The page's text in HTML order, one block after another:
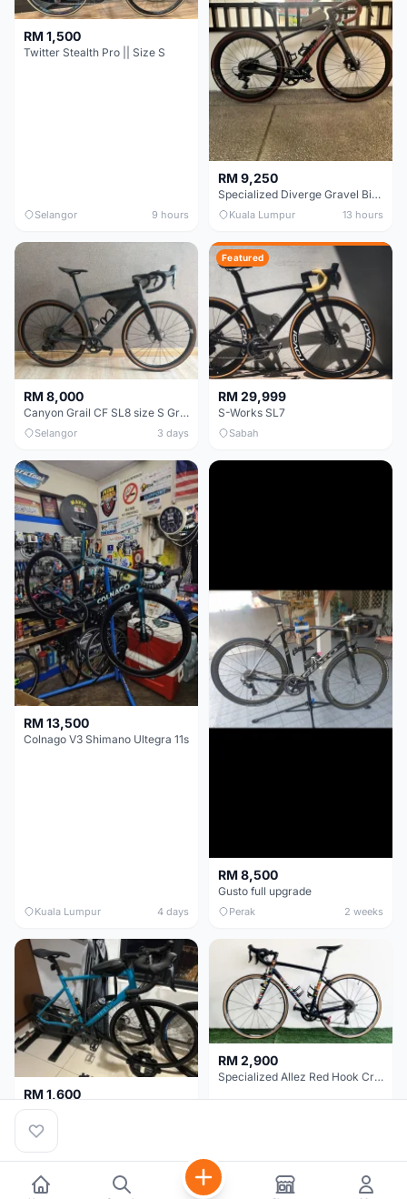
RM 1,500
Twitter Stealth Pro || Size S
Selangor 9 hours
RM 9,250
Specialized Diverge Gravel Bike - Carbon Size 49
Kuala Lumpur 13 hours
RM 8,000
Canyon Grail CF SL8 size S Gravel bike
Selangor 3 days
Featured
RM 29,999
S-Works SL7
Sabah
RM 13,500
Colnago V3 Shimano Ultegra 11s
Kuala Lumpur 4 days
RM 8,500
Gusto full upgrade
Perak 2 weeks
RM 1,600
Selangor
RM 2,900
Specialized Allez Red Hook Crit (RHC) Size 54 | Shimano 105 | GP5000